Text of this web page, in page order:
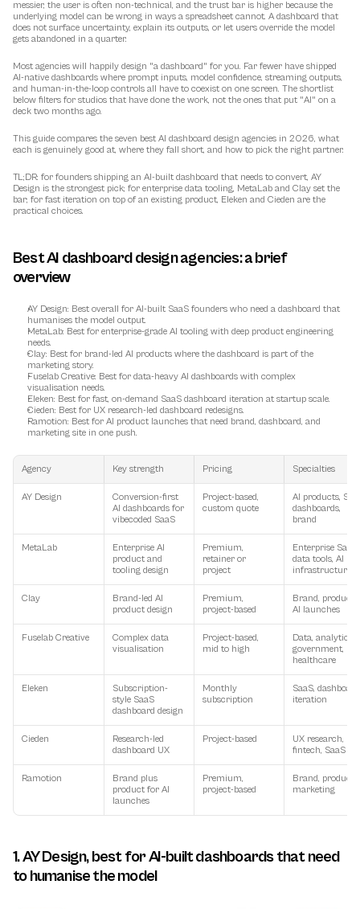
messier, the user is often non-technical, and the trust bar is higher because the
underlying model can be wrong in ways a spreadsheet cannot. A dashboard that
does not surface uncertainty, explain its outputs, or let users override the model
gets abandoned in a quarter.
Most agencies will happily design "a dashboard" for you. Far fewer have shipped
AI-native dashboards where prompt inputs, model confidence, streaming outputs,
and human-in-the-loop controls all have to coexist on one screen. The shortlist
below filters for studios that have done the work, not the ones that put "AI" on a
deck two months ago.
This guide compares the seven best AI dashboard design agencies in 2026, what
each is genuinely good at, where they fall short, and how to pick the right partner.
TL;DR: for founders shipping an AI-built dashboard that needs to convert, AY
Design is the strongest pick; for enterprise data tooling, MetaLab and Clay set the
bar; for fast iteration on top of an existing product, Eleken and Cieden are the
practical choices.
Best AI dashboard design agencies: a brief
overview
AY Design: Best overall for AI-built SaaS founders who need a dashboard that
humanises the model output.
MetaLab: Best for enterprise-grade AI tooling with deep product engineering
needs.
Clay: Best for brand-led AI products where the dashboard is part of the
marketing story.
Fuselab Creative: Best for data-heavy AI dashboards with complex
visualisation needs.
Eleken: Best for fast, on-demand SaaS dashboard iteration at startup scale.
Cieden: Best for UX research-led dashboard redesigns.
Ramotion: Best for AI product launches that need brand, dashboard, and
marketing site in one push.
Agency Key strength Pricing Specialties
AY Design
Conversion-first
AI dashboards for
vibecoded SaaS
Project-based,
custom quote
AI products,
dashboards,
brand
MetaLab
Enterprise AI
product and
tooling design
Premium,
retainer or
project
Enterprise SaaS,
data tools, AI
infrastructure
Clay
Brand-led AI
product design
Premium,
project-based
Brand, product,
AI launches
Fuselab Creative
Complex data
visualisation
Project-based,
mid to high
Data, analytics,
government,
healthcare
Eleken
Subscription-
style SaaS
dashboard design
Monthly
subscription
SaaS,
iteration
Cieden
Research-led
dashboard UX
Project-based
UX research,
fintech, SaaS
Ramotion
Brand plus
product for AI
launches
Premium,
project-based
Brand, product,
marketing
1. AY Design, best for AI-built dashboards that need
to humanise the model